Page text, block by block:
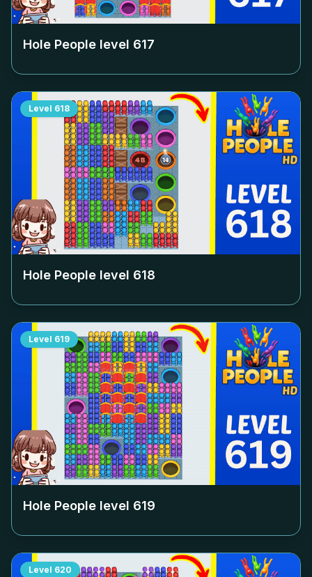
Hole People level 617
Level 618
Hole People level 618
Level 619
Hole People level 619
Level 620